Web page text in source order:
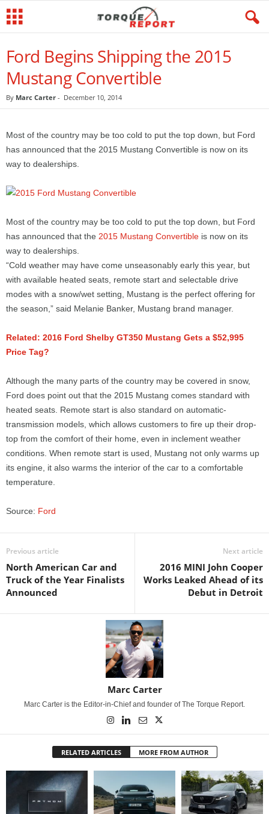
Ford Begins Shipping the 2015
Mustang Convertible
By Marc Carter - December 10, 2014
Most of the country may be too cold to put the top down, but Ford
has announced that the 2015 Mustang Convertible is now on its
way to dealerships.
Most of the country may be too cold to put the top down, but Ford
has announced that the 2015 Mustang Convertible is now on its
way to dealerships.
“Cold weather may have come unseasonably early this year, but
with available heated seats, remote start and selectable drive
modes with a snow/wet setting, Mustang is the perfect offering for
the season,” said Melanie Banker, Mustang brand manager.
Related: 2016 Ford Shelby GT350 Mustang Gets a $52,995
Price Tag?
Although the many parts of the country may be covered in snow,
Ford does point out that the 2015 Mustang comes standard with
heated seats. Remote start is also standard on automatic-
transmission models, which allows customers to fire up their drop-
top from the comfort of their home, even in inclement weather
conditions. When remote start is used, Mustang not only warms up
its engine, it also warms the interior of the car to a comfortable
temperature.
Source: Ford
Previous article
North American Car and
Truck of the Year Finalists
Announced
Next article
2016 MINI John Cooper
Works Leaked Ahead of its
Debut in Detroit
Marc Carter
Marc Carter is the Editor-in-Chief and founder of The Torque Report.
RELATED ARTICLES MORE FROM AUTHOR